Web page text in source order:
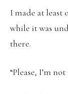
I made at least
while it was
there.
“Please, I’m not